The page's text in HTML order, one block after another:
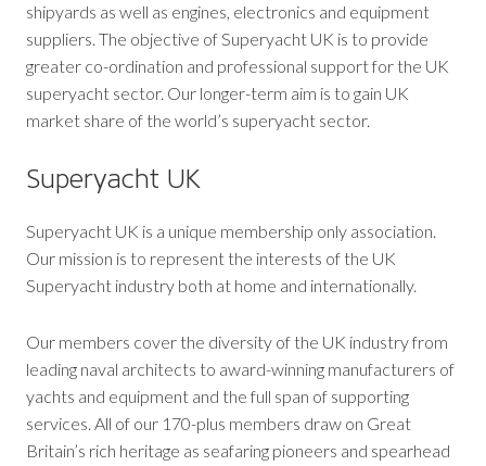
shipyards as well as engines, electronics and equipment
suppliers. The objective of Superyacht UK is to provide
greater co-ordination and professional support for the UK
superyacht sector. Our longer-term aim is to gain UK
market share of the world’s superyacht sector.
Superyacht UK
Superyacht UK is a unique membership only association.
Our mission is to represent the interests of the UK
Superyacht industry both at home and internationally.
Our members cover the diversity of the UK industry from
leading naval architects to award-winning manufacturers of
yachts and equipment and the full span of supporting
services. All of our 170-plus members draw on Great
Britain’s rich heritage as seafaring pioneers and spearhead